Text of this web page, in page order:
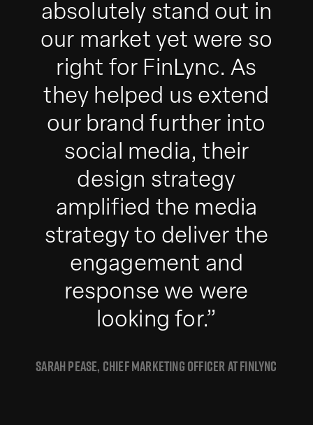
absolutely stand out in
our market yet were so
right for FinLync. As
they helped us extend
our brand further into
social media, their
design strategy
amplified the media
strategy to deliver the
engagement and
response we were
looking for.”
SARAH PEASE, CHIEF MARKETING OFFICER AT FINLYNC